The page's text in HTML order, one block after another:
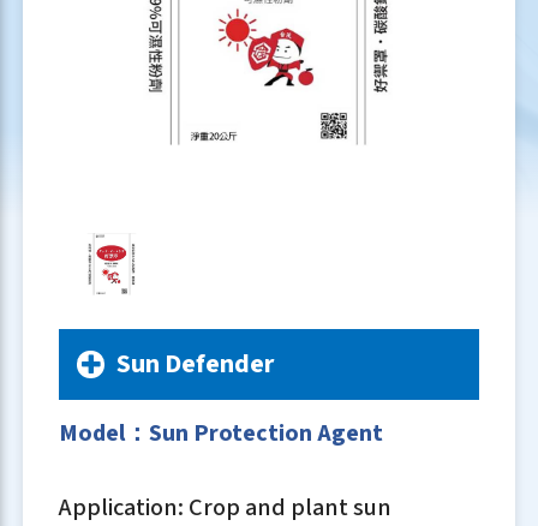
Sun Defender
Model：Sun Protection Agent
Application: Crop and plant sun